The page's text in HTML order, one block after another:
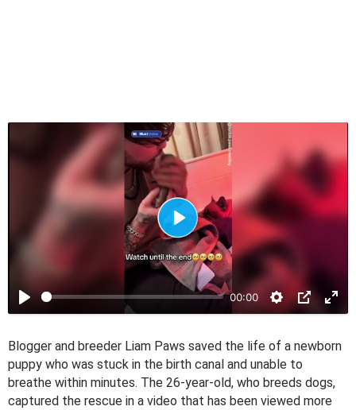
00:00
P
l
a
y
Blogger and breeder Liam Paws saved the life of a newborn
puppy who was stuck in the birth canal and unable to
breathe within minutes. The 26-year-old, who breeds dogs,
captured the rescue in a video that has been viewed more